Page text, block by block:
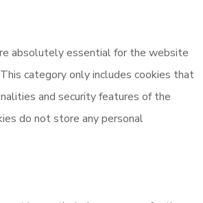
absolutely essential for the website
category only includes cookies that
and security features of the
do not store any personal